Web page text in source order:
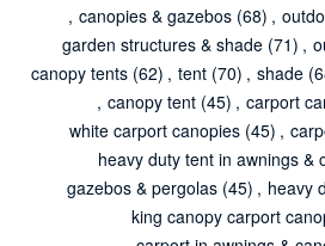
, canopies & gazebos (68) ,
garden structures & shade (71) ,
canopy tents (62) , tent (70) , shade
, canopy tent (45) , carport
white carport canopies (45) ,
heavy duty tent in awnings &
gazebos & pergolas (45) , heavy
king canopy carport